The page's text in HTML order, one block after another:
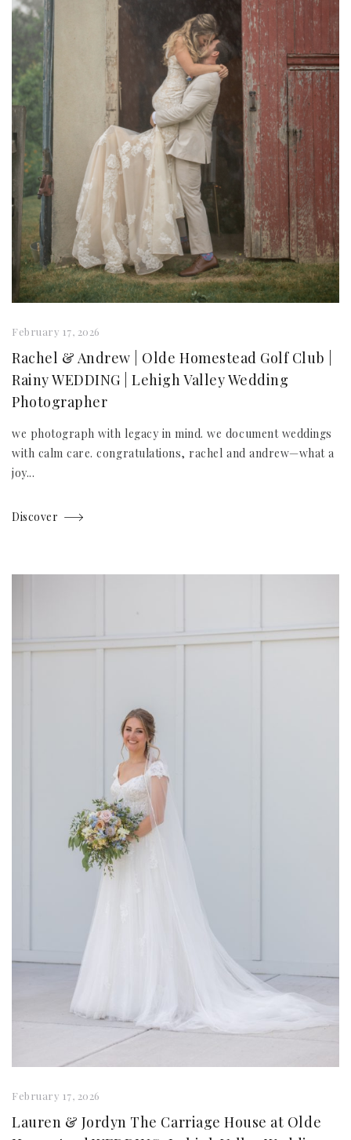
February 17, 2026
Rachel & Andrew | Olde Homestead Golf Club |
Rainy WEDDING | Lehigh Valley Wedding
Photographer
we photograph with legacy in mind. we document weddings
with calm care. congratulations, rachel and andrew—what a
joy...
Discover
February 17, 2026
Lauren & Jordyn The Carriage House at Olde